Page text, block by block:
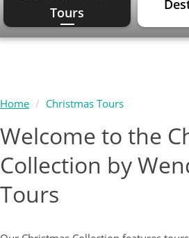
Tours
Home Christmas Tours
Welcome to the
Collection by
Tours